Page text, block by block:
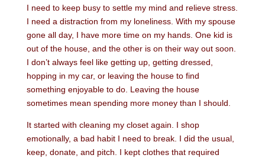
I need to keep busy to settle my mind and relieve stress.
I need a distraction from my loneliness. With my spouse
gone all day, I have more time on my hands. One kid is
out of the house, and the other is on their way out soon.
I don’t always feel like getting up, getting dressed,
hopping in my car, or leaving the house to find
something enjoyable to do. Leaving the house
sometimes mean spending more money than I should.
It started with cleaning my closet again. I shop
emotionally, a bad habit I need to break. I did the usual,
keep, donate, and pitch. I kept clothes that required